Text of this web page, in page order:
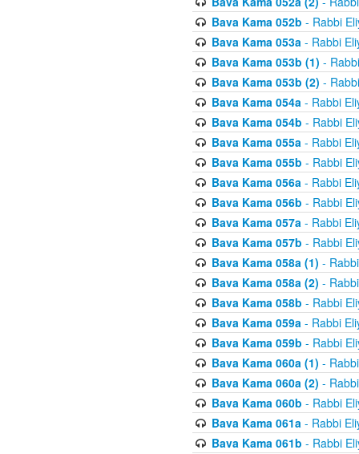
Bava Kama 052b - Rabbi
Bava Kama 053a- Rabbi
Bava Kama 053b (1) -
Bava Kama 053b (2) -
Bava Kama 054a- Rabbi
Bava Kama 054b - Rabbi
Bava Kama 055a- Rabbi
Bava Kama 055b - Rabbi
Bava Kama 056a- Rabbi
Bava Kama 056b - Rabbi
Bava Kama 057a- Rabbi
Bava Kama 057b - Rabbi
Bava Kama 058a (1) -
Bava Kama 058a (2) -
Bava Kama 058b - Rabbi
Bava Kama 059a- Rabbi
Bava Kama 059b - Rabbi
Bava Kama 060a (1) -
Bava Kama 060a (2) -
Bava Kama 060b - Rabbi
Bava Kama 061a- Rabbi
Bava Kama 061b - Rabbi